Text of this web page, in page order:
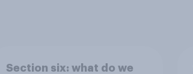
Section six: what do we